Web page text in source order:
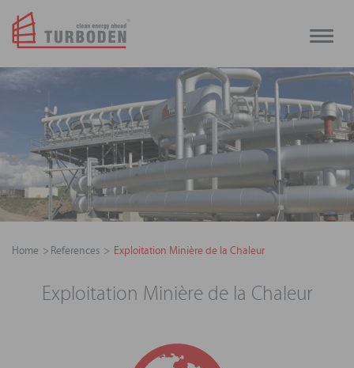
Toggle
Home References Exploitation Minière de la Chaleur
Exploitation Minière de la Chaleur